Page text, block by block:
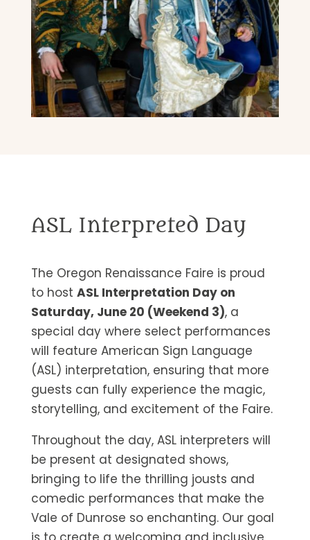
ASL Interpreted Day
The Oregon Renaissance Faire is proud
to host ASL Interpretation Day on
Saturday, June 20 (Weekend 3), a
special day where select performances
will feature American Sign Language
(ASL) interpretation, ensuring that more
guests can fully experience the magic,
storytelling, and excitement of the Faire.
Throughout the day, ASL interpreters will
be present at designated shows,
bringing to life the thrilling jousts and
comedic performances that make the
Vale of Dunrose so enchanting. Our goal